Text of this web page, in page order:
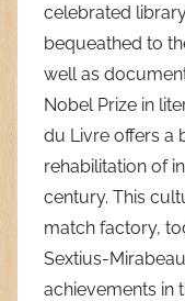
celebrated
bequeathed to
well as
Nobel Prize in
du Livre offers a
rehabilitation of
century. This
match factory,
Sextius-
achievements in